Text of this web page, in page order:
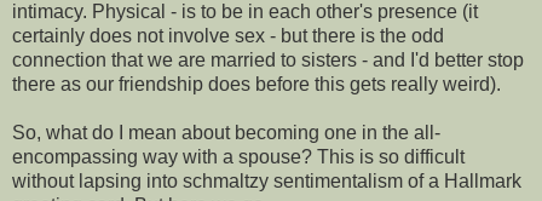
intimacy. Physical - is to be in each other's presence (it
certainly does not involve sex - but there is the odd
connection that we are married to sisters - and I'd better stop
there as our friendship does before this gets really weird).
So, what do I mean about becoming one in the all-
encompassing way with a spouse? This is so difficult
without lapsing into schmaltzy sentimentalism of a Hallmark